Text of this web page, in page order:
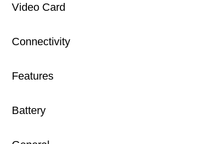
Video Card
Connectivity
Features
Battery